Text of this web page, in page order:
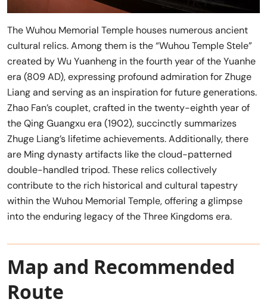
The Wuhou Memorial Temple houses numerous ancient
cultural relics. Among them is the “Wuhou Temple Stele”
created by Wu Yuanheng in the fourth year of the Yuanhe
era (809 AD), expressing profound admiration for Zhuge
Liang and serving as an inspiration for future generations.
Zhao Fan’s couplet, crafted in the twenty-eighth year of
the Qing Guangxu era (1902), succinctly summarizes
Zhuge Liang’s lifetime achievements. Additionally, there
are Ming dynasty artifacts like the cloud-patterned
double-handled tripod. These relics collectively
contribute to the rich historical and cultural tapestry
within the Wuhou Memorial Temple, offering a glimpse
into the enduring legacy of the Three Kingdoms era.
Map and Recommended
Route